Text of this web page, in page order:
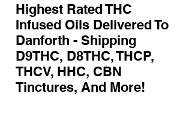
Highest Rated THC
Infused Oils Delivered To
Danforth - Shipping
D9THC, D8THC, THCP,
THCV, HHC, CBN
Tinctures, And More!